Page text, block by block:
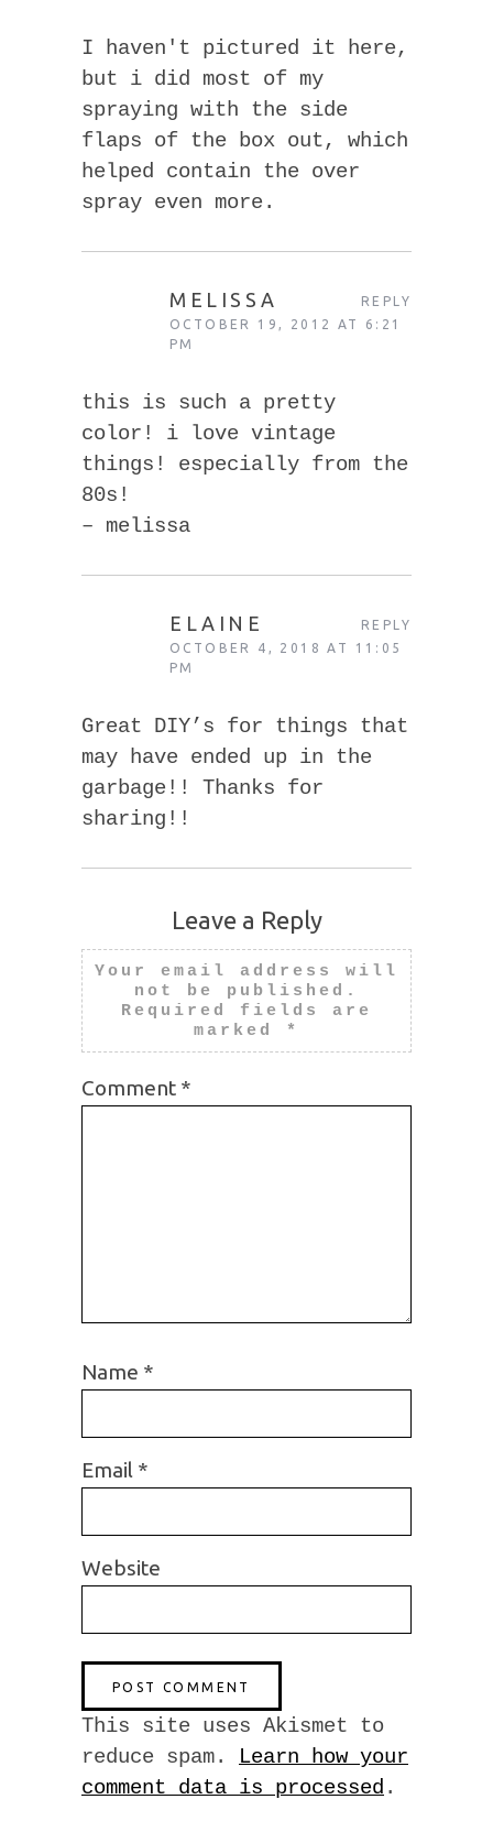
I haven't pictured it here,
but i did most of my
spraying with the side
flaps of the box out, which
helped contain the over
spray even more.
MELISSA
OCTOBER 19, 2012 AT 6:21
PM
this is such a pretty
color! i love vintage
things! especially from the
80s!
– melissa
REPLY
ELAINE
OCTOBER 4, 2018 AT 11:05
PM
Great DIY’s for things that
may have ended up in the
garbage!! Thanks for
sharing!!
REPLY
Leave a Reply
Your email address will
not be published.
Required fields are
marked
*
Comment *
Name *
Email *
Website
This site uses Akismet to
reduce spam. Learn how your
comment data is processed .